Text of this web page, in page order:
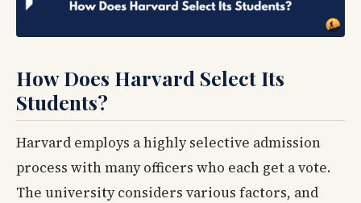
How Does Harvard Select Its
Students?
Harvard employs a highly selective admission
process with many officers who each get a vote.
The university considers various factors, and